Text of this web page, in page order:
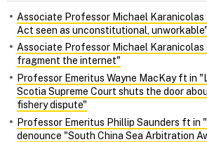
Associate Professor Michael
Act seen as unconstitutional, unworkable"
Associate Professor Michael
fragment the internet"
Professor Emeritus Wayne MacKay ft in
Scotia Supreme Court shuts the door
fishery dispute"
Professor Emeritus Phillip Saunders ft in
denounce "South China Sea Arbitration